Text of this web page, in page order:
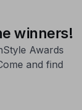
winners!
Awards
and find